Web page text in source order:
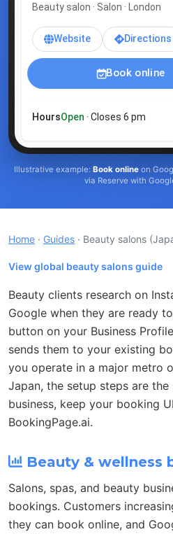
Beauty salon · Salon · London
Website Directions
Book online
HoursOpen · Closes 6 pm
Illustrative example: Book onlineon
via Reserve with
Home · Guides · Beauty salons
View global beauty salons guide
Beauty clients research on
Google when they are ready
button on your Business
sends them to your existing
you operate in a major metro
Japan, the setup steps are
business, keep your booking
BookingPage.ai.
Beauty & wellness
Salons, spas, and beauty
bookings. Customers
they can book online, and